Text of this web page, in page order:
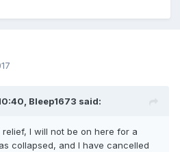
Bleep1673 said:
I will not be on here for a
collapsed, and I have cancelled